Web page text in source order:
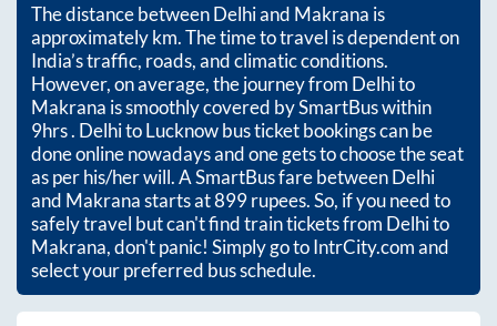
The distance betweenDelhiand Makrana is
approximatelykm. The time to travel is dependent on
India’s traffic, roads, and climatic conditions.
However, on average, the journey from Delhito
Makrana is smoothly covered by SmartBus within
9hrs. Delhi to Lucknow bus ticket bookings can be
done online nowadays and one gets to choose the seat
as per his/her will. A SmartBus fare betweenDelhi
and Makranastarts at899rupees. So, if you need to
safely travel but can't find train tickets from Delhito
Makrana, don't panic! Simply go to IntrCity.com and
select your preferred bus schedule.